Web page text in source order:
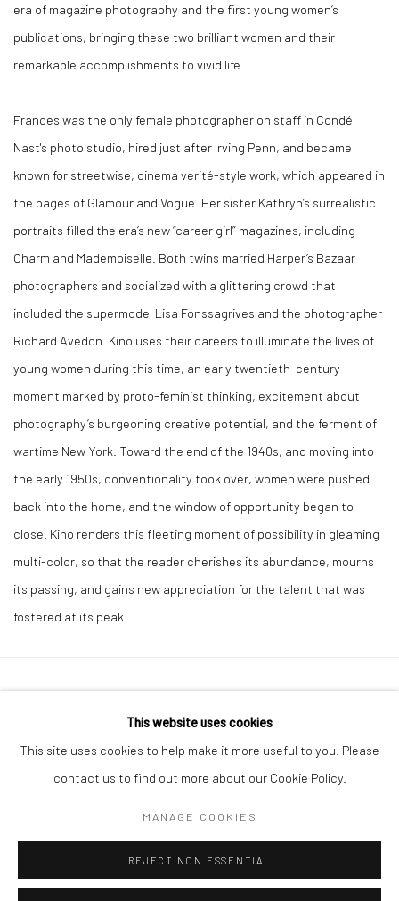
era of magazine photography and the first young women’s
publications, bringing these two brilliant women and their
remarkable accomplishments to vivid life.
Frances was the only female photographer on staff in Condé
Nast's photo studio, hired just after Irving Penn, and became
known for streetwise, cinema verité-style work, which appeared in
the pages of Glamour and Vogue. Her sister Kathryn’s surrealistic
portraits filled the era’s new “career girl” magazines, including
Charm and Mademoiselle. Both twins married Harper’s Bazaar
photographers and socialized with a glittering crowd that
included the supermodel Lisa Fonssagrives and the photographer
Richard Avedon. Kino uses their careers to illuminate the lives of
young women during this time, an early twentieth-century
moment marked by proto-feminist thinking, excitement about
photography’s burgeoning creative potential, and the ferment of
wartime New York. Toward the end of the 1940s, and moving into
the early 1950s, conventionality took over, women were pushed
back into the home, and the window of opportunity began to
close. Kino renders this fleeting moment of possibility in gleaming
multi-color, so that the reader cherishes its abundance, mourns
its passing, and gains new appreciation for the talent that was
fostered at its peak.
info@howardgreenberg.com
© HOWARD GREENBERG GALLERY
This website uses cookies
This site uses cookies to help make it more useful to you. Please
contact us to find out more about our Cookie Policy.
MANAGE COOKIES
REJECT NON ESSENTIAL